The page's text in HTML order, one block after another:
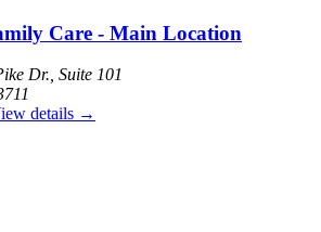
Care - Main Location
Dr., Suite 101
details →